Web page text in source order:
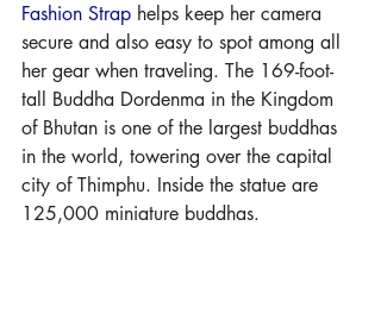
Fashion Strap helps keep her camera
secure and also easy to spot among all
her gear when traveling. The 169-foot-
tall Buddha Dordenma in the Kingdom
of Bhutan is one of the largest buddhas
in the world, towering over the capital
city of Thimphu. Inside the statue are
125,000 miniature buddhas.